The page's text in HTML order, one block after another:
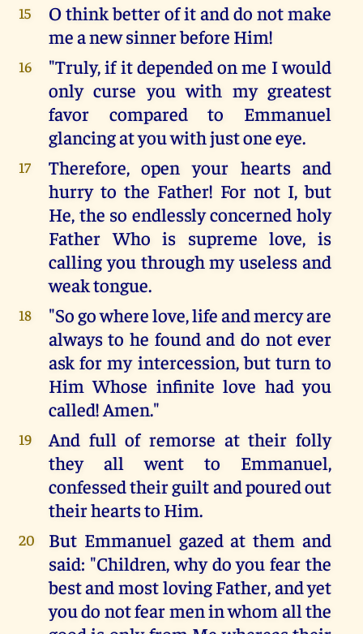
15
O think better of it and do not make
me a new sinner before Him!
16
"Truly, if it depended on me I would
only curse you with my greatest
favor compared to Emmanuel
glancing at you with just one eye.
17
Therefore, open your hearts and
hurry to the Father! For not I, but
He, the so endlessly concerned holy
Father Who is supreme love, is
calling you through my useless and
weak tongue.
18
"So go where love, life and mercy are
always to he found and do not ever
ask for my intercession, but turn to
Him Whose infinite love had you
called! Amen."
19
And full of remorse at their folly
they all went to Emmanuel,
confessed their guilt and poured out
their hearts to Him.
20
But Emmanuel gazed at them and
said: "Children, why do you fear the
best and most loving Father, and yet
you do not fear men in whom all the